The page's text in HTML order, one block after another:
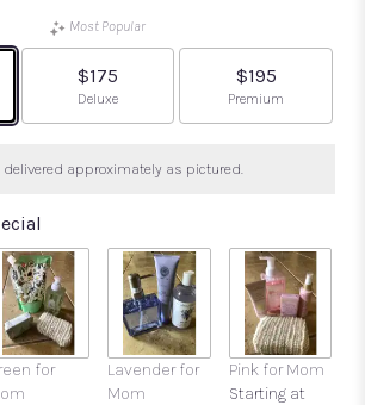
Most Popular
$175
Arrangement size
Deluxe
$195
Arrangement size
Premium
delivered approximately as pictured.
for
Lavender for
Mom
Pink for Mom
Starting at